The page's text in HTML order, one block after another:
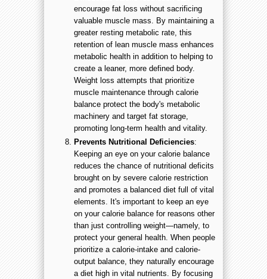
encourage fat loss without sacrificing
valuable muscle mass. By maintaining a
greater resting metabolic rate, this
retention of lean muscle mass enhances
metabolic health in addition to helping to
create a leaner, more defined body.
Weight loss attempts that prioritize
muscle maintenance through calorie
balance protect the body's metabolic
machinery and target fat storage,
promoting long-term health and vitality.
Prevents Nutritional Deficiencies:
Keeping an eye on your calorie balance
reduces the chance of nutritional deficits
brought on by severe calorie restriction
and promotes a balanced diet full of vital
elements. It's important to keep an eye
on your calorie balance for reasons other
than just controlling weight—namely, to
protect your general health. When people
prioritize a calorie-intake and calorie-
output balance, they naturally encourage
a diet high in vital nutrients. By focusing